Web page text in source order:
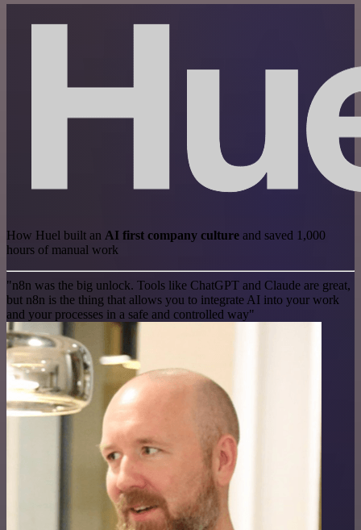
How Huel built an AI first company culture and saved 1,000
hours of manual work
"n8n was the big unlock. Tools like ChatGPT and Claude are great,
but n8n is the thing that allows you to integrate AI into your work
and your processes in a safe and controlled way"